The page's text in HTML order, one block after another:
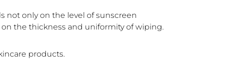
not only on the level of sunscreen
the thickness and uniformity of wiping.
products.